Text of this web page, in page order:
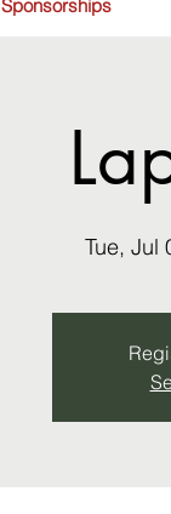
Sponsorships
Tue, Jul